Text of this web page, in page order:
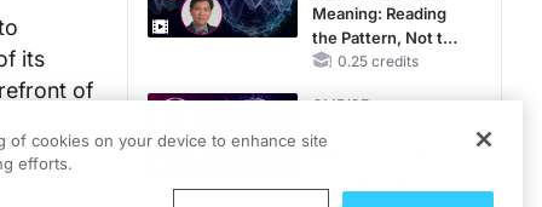
its
of
Meaning: Reading
the Pattern, Not the
Label0.25 credits
CME/CE
of cookies on your device to enhance site
efforts.